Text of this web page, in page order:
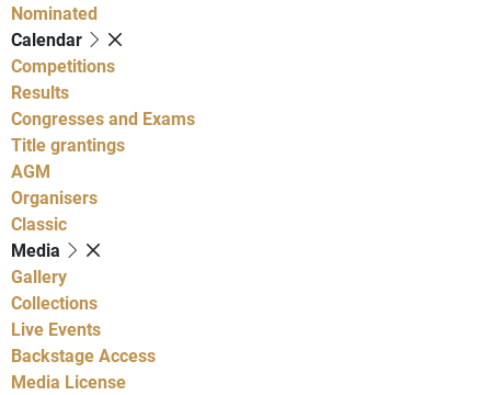
Nominated
Calendar
Competitions
Results
Congresses and Exams
Title grantings
AGM
Organisers
Classic
Media
Gallery
Collections
Live Events
Backstage Access
Media License